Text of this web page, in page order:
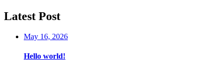
Latest Post
May 16, 2026
Hello world!